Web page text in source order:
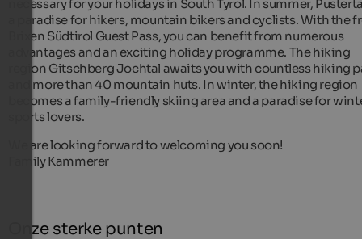
necessary for your holidays in South Tyrol. In summer,
a paradise for hikers, mountain bikers and cyclists. With the
Brixen Südtirol Guest Pass, you can benefit from numerous
advantages and an exciting holiday programme. The hiking
region Gitschberg Jochtal awaits you with countless hiking
and more than 40 mountain huts. In winter, the hiking region
becomes a family-friendly skiing area and a paradise for
sports lovers.
We are looking forward to welcoming you soon!
Family Kammerer
Onze sterke punten